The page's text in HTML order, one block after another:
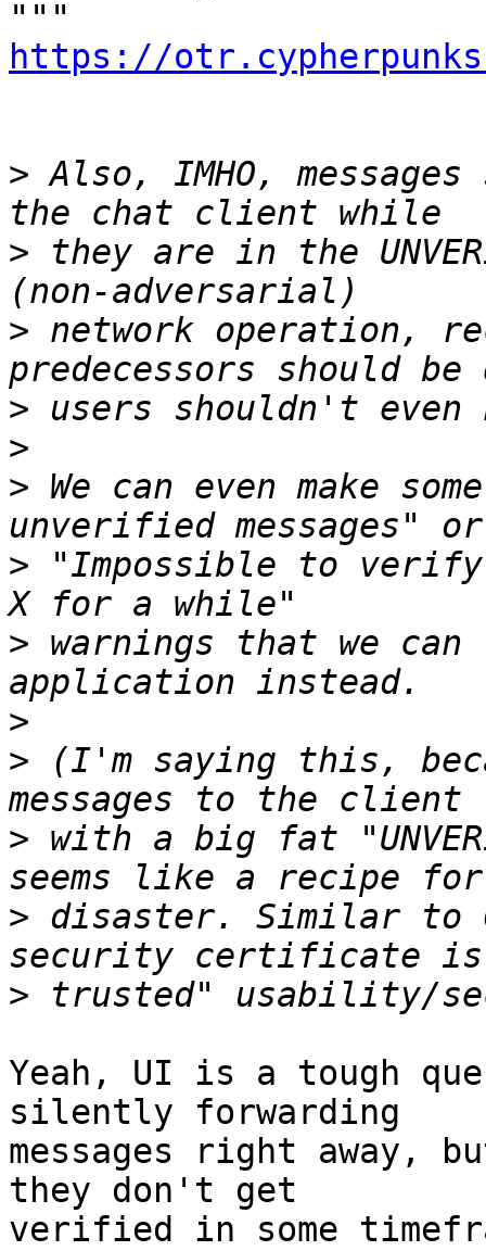
https://
> Also, IMHO,
> they are in the
> network operation,
>
>
> We can even make
> "Impossible to verify
> warnings that we
>
> (I'm saying this,
> with a big fat
> disaster. Similar to
>
Yeah, UI is a tough
silently forwarding
messages right
they don't get
verified in some